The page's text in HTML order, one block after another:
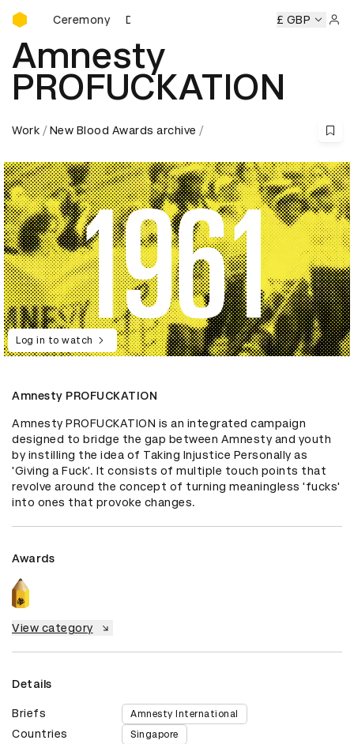
D&AD Awards Ceremony
Ceremony D&AD Awards Ceremony D&AD Awards
£ GBP
Amnesty
PROFUCKATION
Work New Blood Awards archive
Log in to watch
Amnesty PROFUCKATION
Amnesty PROFUCKATION is an integrated campaign
designed to bridge the gap between Amnesty and youth
by instilling the idea of Taking Injustice Personally as
'Giving a Fuck'. It consists of multiple touch points that
revolve around the concept of turning meaningless 'fucks'
into ones that provoke changes.
Awards
View category
Details
Briefs Amnesty International
Countries Singapore